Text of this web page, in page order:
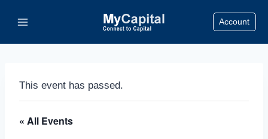
Account
This event has passed.
« All Events